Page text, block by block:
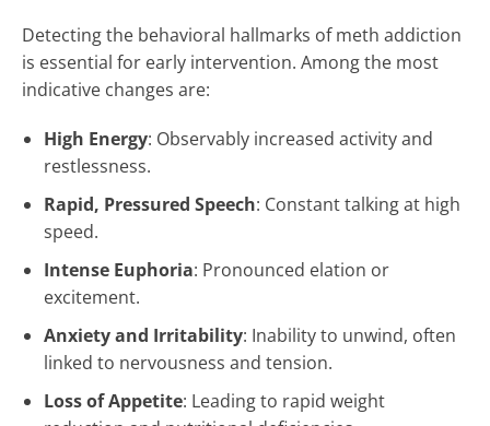
Detecting the behavioral hallmarks of meth addiction
is essential for early intervention. Among the most
indicative changes are:
High Energy: Observably increased activity and
restlessness.
Rapid, Pressured Speech: Constant talking at high
speed.
Intense Euphoria: Pronounced elation or
excitement.
Anxiety and Irritability: Inability to unwind, often
linked to nervousness and tension.
Loss of Appetite: Leading to rapid weight